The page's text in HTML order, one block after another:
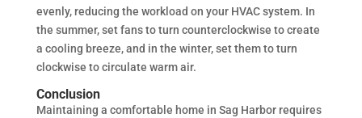
evenly, reducing the workload on your HVAC system. In
the summer, set fans to turn counterclockwise to create
a cooling breeze, and in the winter, set them to turn
clockwise to circulate warm air.
Conclusion
Maintaining a comfortable home in Sag Harbor requires